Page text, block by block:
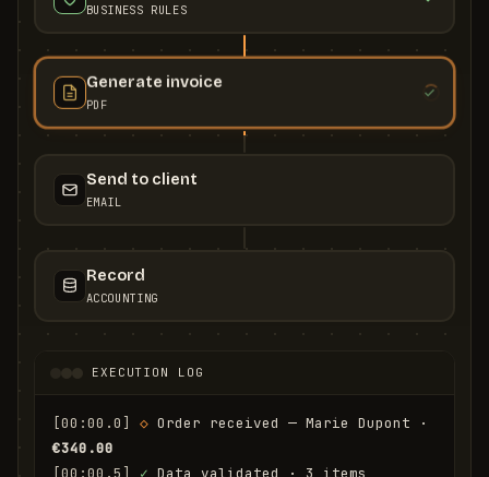
BUSINESS RULES
Generate invoice
PDF
Send to client
EMAIL
Record
ACCOUNTING
EXECUTION LOG
[00:00.0] ◇
€340.00
[00:00.5]
✓ Data validated · 3 items